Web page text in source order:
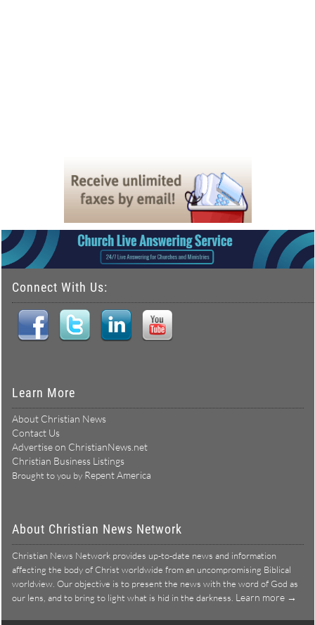
Connect With Us:
Learn More
About Christian News
Contact Us
Advertise on ChristianNews.net
Christian Business Listings
Brought to you by Repent America
About Christian News Network
Christian News Network provides up-to-date news and information
affecting the body of Christ worldwide from an uncompromising Biblical
worldview. Our objective is to present the news with the word of God as
our lens, and to bring to light what is hid in the darkness. Learn more →